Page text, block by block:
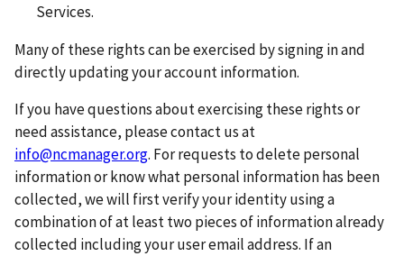
Services.
Many of these rights can be exercised by signing in and
directly updating your account information.
If you have questions about exercising these rights or
need assistance, please contact us at
info@ncmanager.org. For requests to delete personal
information or know what personal information has been
collected, we will first verify your identity using a
combination of at least two pieces of information already
collected including your user email address. If an